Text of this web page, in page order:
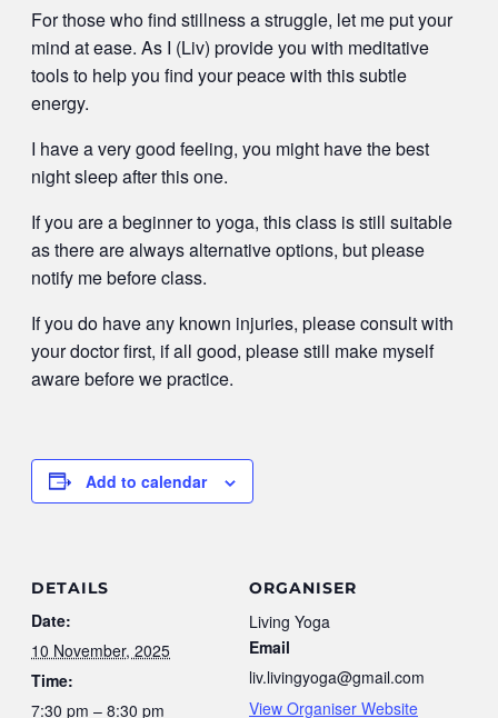
For those who find stillness a struggle, let me put your
mind at ease. As I (Liv) provide you with meditative
tools to help you find your peace with this subtle
energy.
I have a very good feeling, you might have the best
night sleep after this one.
If you are a beginner to yoga, this class is still suitable
as there are always alternative options, but please
notify me before class.
If you do have any known injuries, please consult with
your doctor first, if all good, please still make myself
aware before we practice.
Add to calendar
DETAILS
Date:
10 November, 2025
Time:
7:30 pm – 8:30 pm
ORGANISER
Living Yoga
Email
liv.livingyoga@gmail.com
View Organiser Website